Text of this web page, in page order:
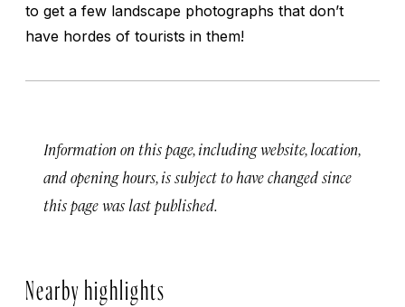
to get a few landscape photographs that don’t
have hordes of tourists in them!
Information on this page, including website, location,
and opening hours, is subject to have changed since
this page was last published.
Nearby highlights